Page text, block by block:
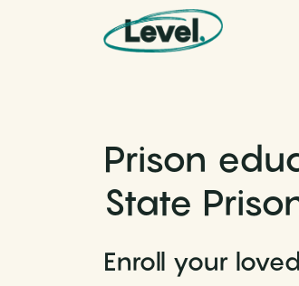
Main Navigation
Prison
State
Enroll your